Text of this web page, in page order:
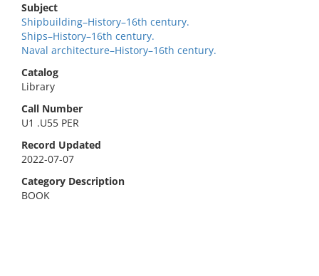
Subject
Shipbuilding–History–16th century.
Ships–History–16th century.
Naval architecture–History–16th century.
Catalog
Library
Call Number
U1 .U55 PER
Record Updated
2022-07-07
Category Description
BOOK